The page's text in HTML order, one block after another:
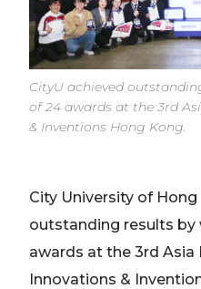
CityU achieved
of 24 awards at the 3rd
& Inventions Hong Kong.
City University of
outstanding results
awards at the 3rd Asia
Innovations &